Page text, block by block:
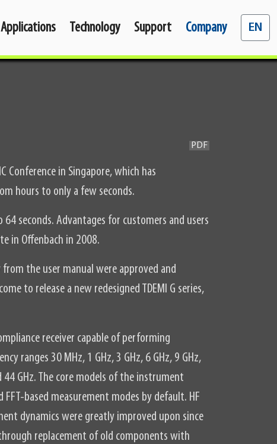
Applications Technology Support Company Select
EN
PDF
Conference in Singapore, which has
hours to only a few seconds.
seconds. Advantages for customers and users
in Offenbach in 2008.
the user manual were approved and
to release a new redesigned TDEMI G series,
receiver capable of performing
ranges 30 MHz, 1 GHz, 3 GHz, 6 GHz, 9 GHz,
44 GHz. The core models of the instrument
based measurement modes by default. HF
dynamics were greatly improved upon since
replacement of old components with